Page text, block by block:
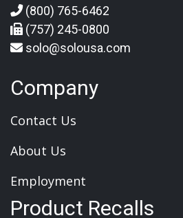
(800) 765-6462
(757) 245-0800
solo@solousa.com
Company
Contact Us
About Us
Employment
Product Recalls